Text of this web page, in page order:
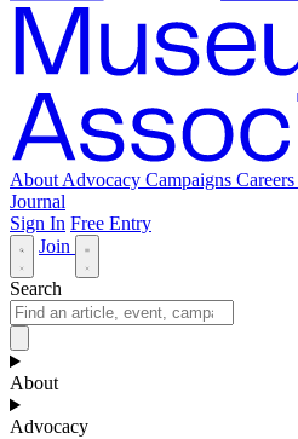
About Advocacy Campaigns Careers
Journal
Sign In Free Entry
Join
Search
About
Advocacy